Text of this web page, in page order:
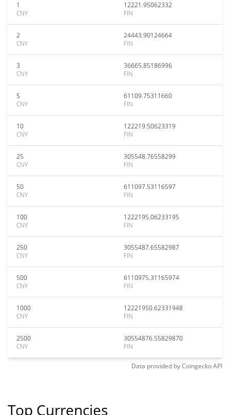
1
CNY
12221.95062332
FIN
2
CNY
24443.90124664
FIN
3
CNY
36665.85186996
FIN
5
CNY
61109.75311660
FIN
10
CNY
122219.50623319
FIN
25
CNY
305548.76558299
FIN
50
CNY
611097.53116597
FIN
100
CNY
1222195.06233195
FIN
250
CNY
3055487.65582987
FIN
500
CNY
6110975.31165974
FIN
1000
CNY
12221950.62331948
FIN
2500
CNY
30554876.55829870
FIN
Data provided byCoingeckoAPI
Top Currencies